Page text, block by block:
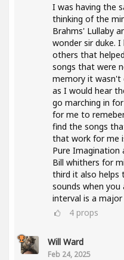
I was having the
thinking of the
Brahms' Lullaby
wonder sir duke.
others that
songs that were
memory it wasn't
as I would hear
go marching in
for me to
find the songs
that work for me
Pure Imagination
Bill whithers for
third it also helps
sounds when
interval is a
4 props
Will Ward
Feb 24, 2025